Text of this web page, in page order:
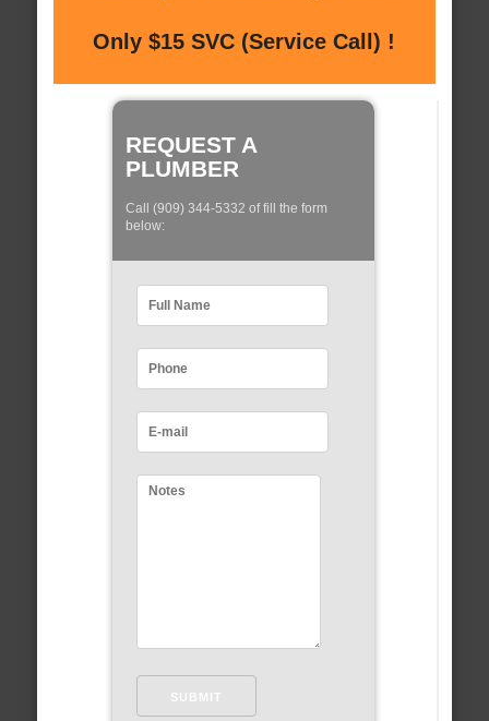
Only $15 SVC (Service Call) !
REQUEST A
PLUMBER
Call (909) 344-5332 of fill the form
below: